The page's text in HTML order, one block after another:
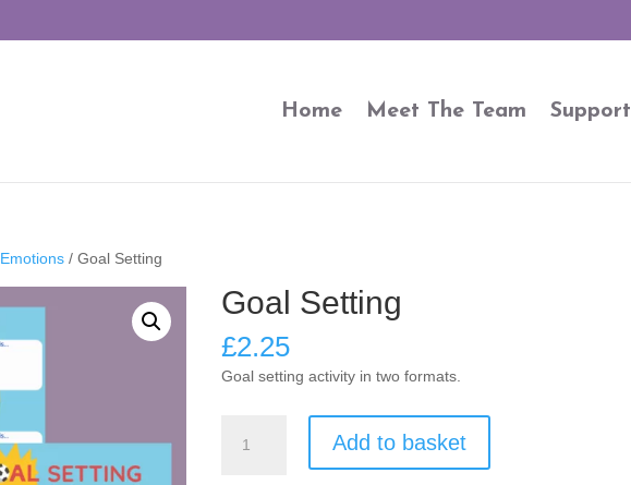
Home Meet The Team Support
/ Goal Setting
Goal Setting
£2.25
Goal setting activity in two formats.
Setting
Add to basket